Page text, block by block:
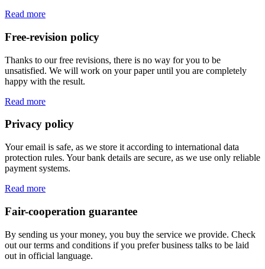
Read more
Free-revision policy
Thanks to our free revisions, there is no way for you to be
unsatisfied. We will work on your paper until you are completely
happy with the result.
Read more
Privacy policy
Your email is safe, as we store it according to international data
protection rules. Your bank details are secure, as we use only reliable
payment systems.
Read more
Fair-cooperation guarantee
By sending us your money, you buy the service we provide. Check
out our terms and conditions if you prefer business talks to be laid
out in official language.